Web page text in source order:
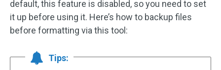
default, this feature is disabled, so you need to set
it up before using it. Here’s how to backup files
before formatting via this tool:
Tips: